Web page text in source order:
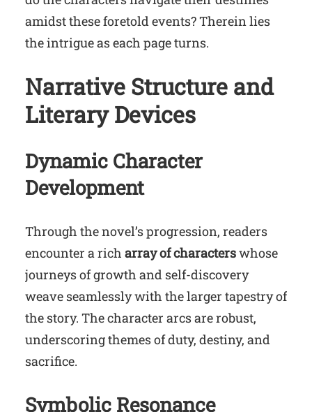
amidst these foretold events? Therein lies
the intrigue as each page turns.
Narrative Structure and
Literary Devices
Dynamic Character
Development
Through the novel’s progression, readers
encounter a rich array of characterswhose
journeys of growth and self-discovery
weave seamlessly with the larger tapestry of
the story. The character arcs are robust,
underscoring themes of duty, destiny, and
sacrifice.
Symbolic Resonance